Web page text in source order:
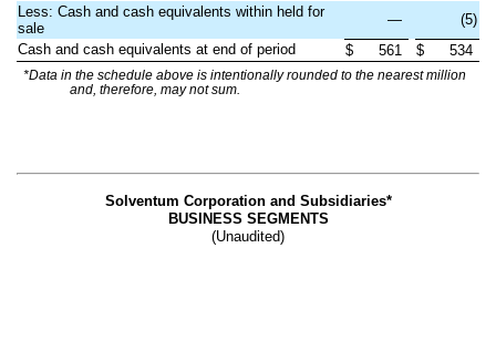
Less: Cash and cash equivalents within held for
sale
—
(5)
Cash and cash equivalents at end of period
$ 561 $ 534
*Data in the schedule above is intentionally rounded to the nearest million
and, therefore, may not sum.
Solventum Corporation and Subsidiaries*
BUSINESS SEGMENTS
(Unaudited)